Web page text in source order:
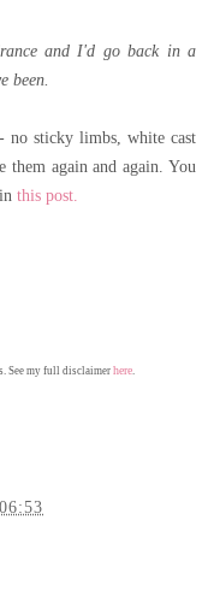
and I'd go back in a
been.
no sticky limbs, white cast
again and again. You
this post.
See my full disclaimer here.
06:53